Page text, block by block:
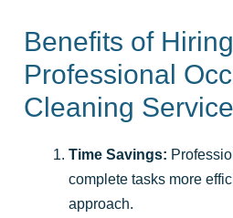
Benefits of
Professional
Cleaning Service
Time Savings:
complete tasks more
approach.